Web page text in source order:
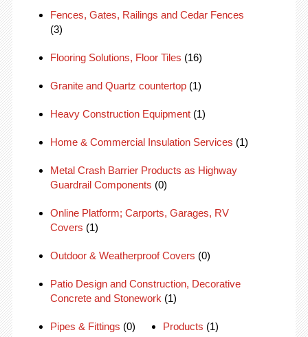
Fences, Gates, Railings and Cedar Fences
(3)
Flooring Solutions, Floor Tiles (16)
Granite and Quartz countertop(1)
Heavy Construction Equipment(1)
Home & Commercial Insulation Services (1)
Metal Crash Barrier Products as Highway
Guardrail Components (0)
Online Platform; Carports, Garages, RV
Covers (1)
Outdoor & Weatherproof Covers (0)
Patio Design and Construction, Decorative
Concrete and Stonework (1)
Pipes & Fittings (0) Products (1)